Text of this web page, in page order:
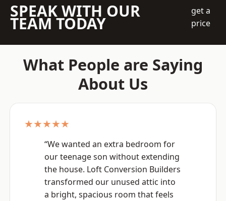
SPEAK WITH OUR
TEAM TODAY
get a
price
What People are Saying
About Us
★★★★★
“We wanted an extra bedroom for
our teenage son without extending
the house. Loft Conversion Builders
transformed our unused attic into
a bright, spacious room that feels